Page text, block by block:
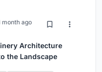
month ago
Architecture
the Landscape